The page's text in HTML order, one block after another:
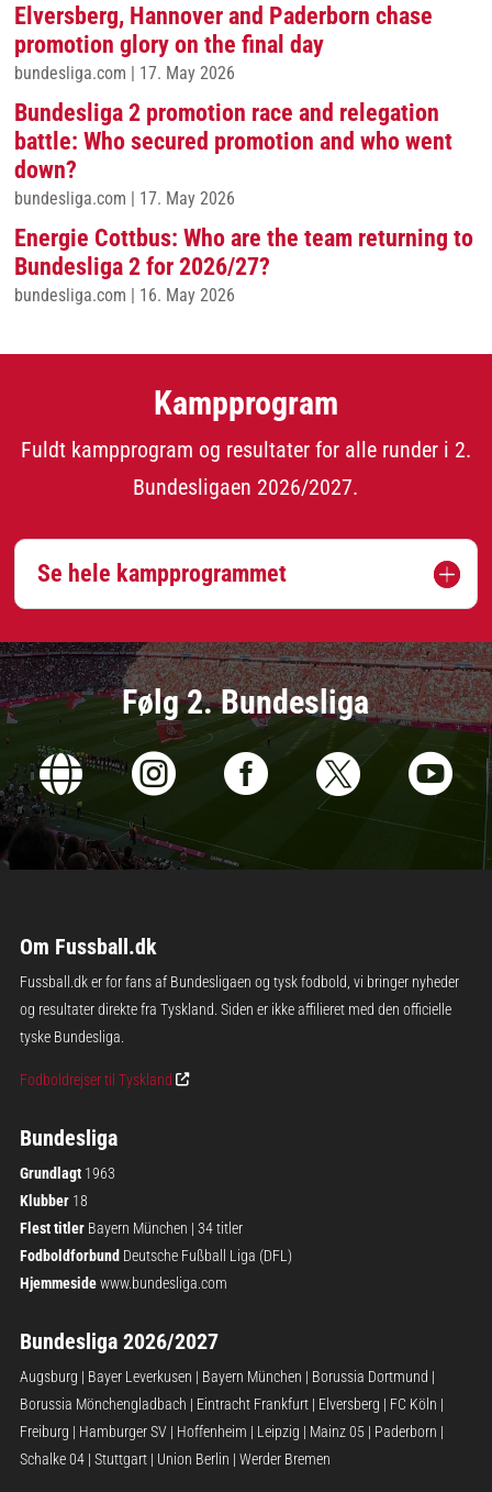
Elversberg, Hannover and Paderborn chase
promotion glory on the final day
bundesliga.com | 17. May 2026
Bundesliga 2 promotion race and relegation
battle: Who secured promotion and who went
down?
bundesliga.com | 17. May 2026
Energie Cottbus: Who are the team returning to
Bundesliga 2 for 2026/27?
bundesliga.com | 16. May 2026
Kampprogram
Fuldt kampprogram og resultater for alle runder i 2.
Bundesligaen 2026/2027.
Se hele kampprogrammet
Følg 2. Bundesliga
    
Om Fussball.dk
Fussball.dk er for fans af Bundesligaen og tysk fodbold, vi bringer nyheder
og resultater direkte fra Tyskland. Siden er ikke affilieret med den officielle
tyske Bundesliga.
Fodboldrejser til Tyskland
Bundesliga
Grundlagt1963
Klubber18
Flest titlerBayern München | 34 titler
Fodboldforbund Deutsche Fußball Liga (DFL)
Hjemmesidewww.bundesliga.com
Bundesliga 2026/2027
Augsburg | Bayer Leverkusen | Bayern München | Borussia Dortmund |
Borussia Mönchengladbach | Eintracht Frankfurt | Elversberg | FC Köln |
Freiburg | Hamburger SV | Hoffenheim | Leipzig | Mainz 05 | Paderborn |
Schalke 04 | Stuttgart | Union Berlin | Werder Bremen